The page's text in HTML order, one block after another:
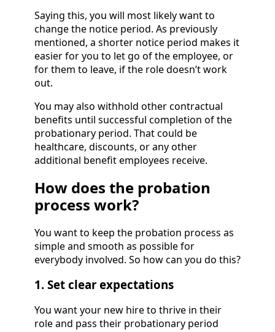
Saying this, you will most likely want to
change the notice period. As previously
mentioned, a shorter notice period makes it
easier for you to let go of the employee, or
for them to leave, if the role doesn’t work
out.
You may also withhold other contractual
benefits until successful completion of the
probationary period. That could be
healthcare, discounts, or any other
additional benefit employees receive.
How does the probation
process work?
You want to keep the probation process as
simple and smooth as possible for
everybody involved. So how can you do this?
1. Set clear expectations
You want your new hire to thrive in their
role and pass their probationary period